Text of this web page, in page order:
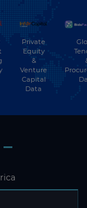
Private
Equity
&
Venture
Capital
Data